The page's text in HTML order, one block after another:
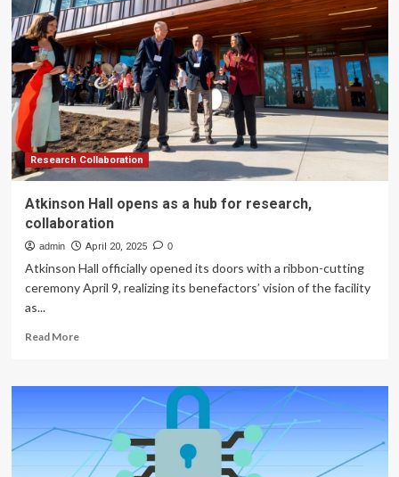
Expands
with
New
BioDiscovery
Hub
Research Collaboration
Atkinson Hall opens as a hub for research,
collaboration
admin April 20, 2025 0
Atkinson Hall officially opened its doors with a ribbon-cutting
ceremony April 9, realizing its benefactors’ vision of the facility
as...
Read MoreRead
Atkinson
as
hub